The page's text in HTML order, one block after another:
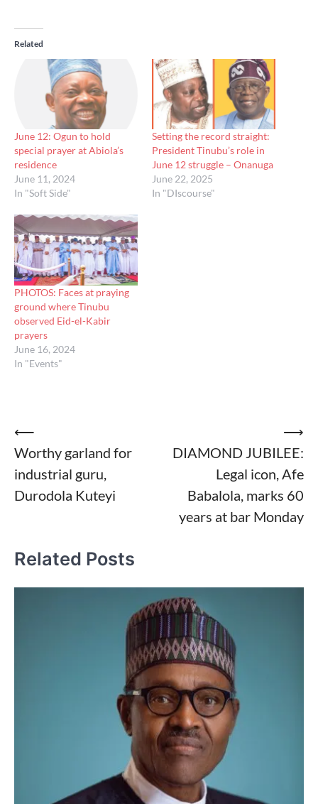
Related
June 12: Ogun to hold
special prayer at Abiola’s
residence
June 11, 2024
In "Soft Side"
Setting the record straight:
President Tinubu’s role in
June 12 struggle – Onanuga
June 22, 2025
In "DIscourse"
PHOTOS: Faces at praying
ground where Tinubu
observed Eid-el-Kabir
prayers
June 16, 2024
In "Events"
Post
navigation
⟵
Worthy garland for
industrial guru,
Durodola Kuteyi
DIAMOND JUBILEE:
Legal icon, Afe
Babalola, marks 60
years at bar Monday
⟶
Related Posts